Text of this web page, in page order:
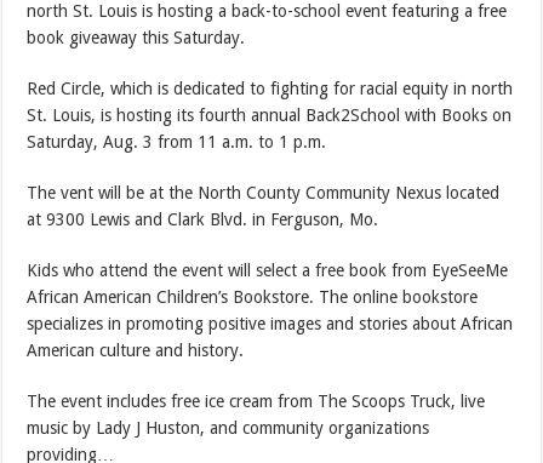
north St. Louis is hosting a back-to-school event featuring a free
book giveaway this Saturday.
Red Circle, which is dedicated to fighting for racial equity in north
St. Louis, is hosting its fourth annual Back2School with Books on
Saturday, Aug. 3 from 11 a.m. to 1 p.m.
The vent will be at the North County Community Nexus located
at 9300 Lewis and Clark Blvd. in Ferguson, Mo.
Kids who attend the event will select a free book from EyeSeeMe
African American Children’s Bookstore. The online bookstore
specializes in promoting positive images and stories about African
American culture and history.
The event includes free ice cream from The Scoops Truck, live
music by Lady J Huston, and community organizations
providing…